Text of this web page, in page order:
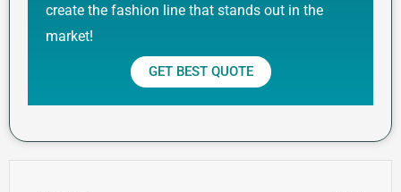
create the fashion line that stands out in the
market!
GET BEST QUOTE